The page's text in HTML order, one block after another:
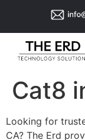
Cat8
Looking for
CA? The Erd